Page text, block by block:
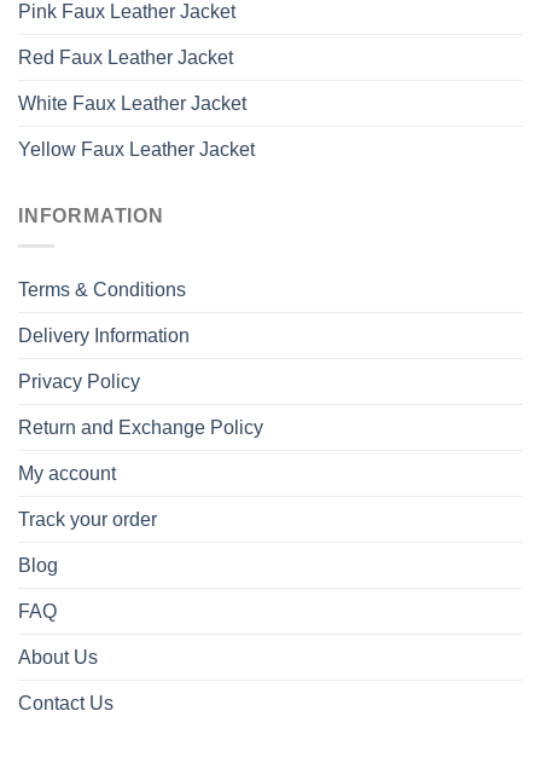
Pink Faux Leather Jacket
Red Faux Leather Jacket
White Faux Leather Jacket
Yellow Faux Leather Jacket
INFORMATION
Terms & Conditions
Delivery Information
Privacy Policy
Return and Exchange Policy
My account
Track your order
Blog
FAQ
About Us
Contact Us